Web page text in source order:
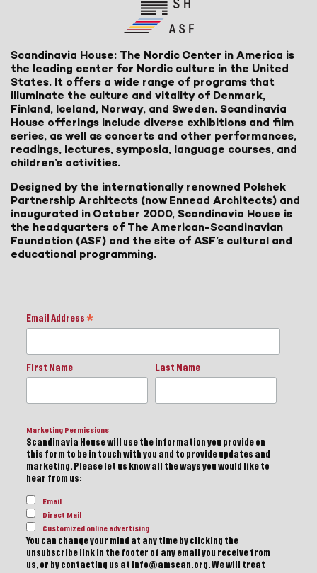
Scandinavia House: The Nordic Center in America is
the leading center for Nordic culture in the United
States. It offers a wide range of programs that
illuminate the culture and vitality of Denmark,
Finland, Iceland, Norway, and Sweden. Scandinavia
House offerings include diverse exhibitions and film
series, as well as concerts and other performances,
readings, lectures, symposia, language courses, and
children’s activities.
Designed by the internationally renowned Polshek
Partnership Architects (now Ennead Architects) and
inaugurated in October 2000, Scandinavia House is
the headquarters of The American-Scandinavian
Foundation (ASF) and the site of ASF’s cultural and
educational programming.
Email Address *
First Name Last Name
Marketing Permissions
Scandinavia House will use the information you provide on
this form to be in touch with you and to provide updates and
marketing. Please let us know all the ways you would like to
hear from us:
Email
Direct Mail
Customized online advertising
You can change your mind at any time by clicking the
unsubscribe link in the footer of any email you receive from
us, or by contacting us at info@amscan.org. We will treat